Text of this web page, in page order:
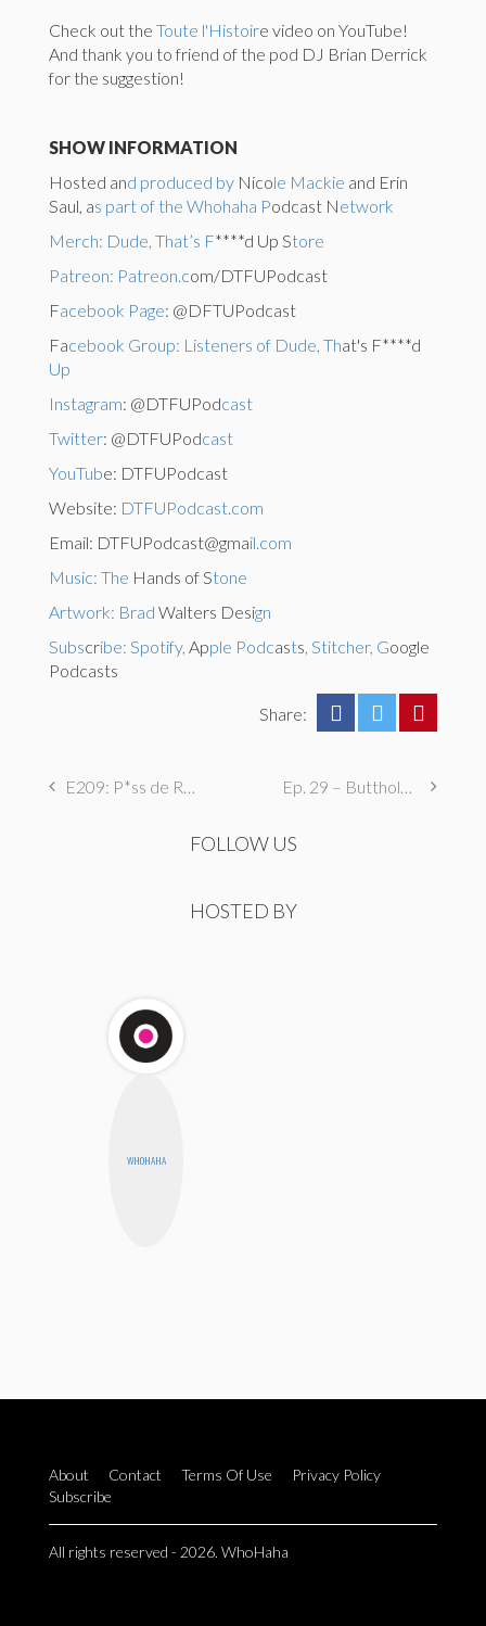
Check out the Toute l'Histoire video on YouTube!
And thank you to friend of the pod DJ Brian Derrick
for the suggestion!
SHOW INFORMATION
Hosted and produced by Nicole Mackie and Erin
Saul, as part of the Whohaha Podcast Network
Merch: Dude, That’s F****d Up Store
Patreon: Patreon.com/DTFUPodcast
Facebook Page: @DFTUPodcast
Facebook Group: Listeners of Dude, That's F****d
Up
Instagram: @DTFUPodcast
Twitter: @DTFUPodcast
YouTube: DTFUPodcast
Website: DTFUPodcast.com
Email: DTFUPodcast@gmail.com
Music: The Hands of Stone
Artwork: Brad Walters Design
Subscribe: Spotify, Apple Podcasts, Stitcher, Google
Podcasts
Share:
E209: P*ss de Résistance Ep. 29 – Butthole Maintenance, Genital Aromas, & Dental Fetishes
FOLLOW US
HOSTED BY
WHOHAHA
About Contact Terms Of Use
Privacy Policy
Subscribe
All rights reserved - 2026. WhoHaha